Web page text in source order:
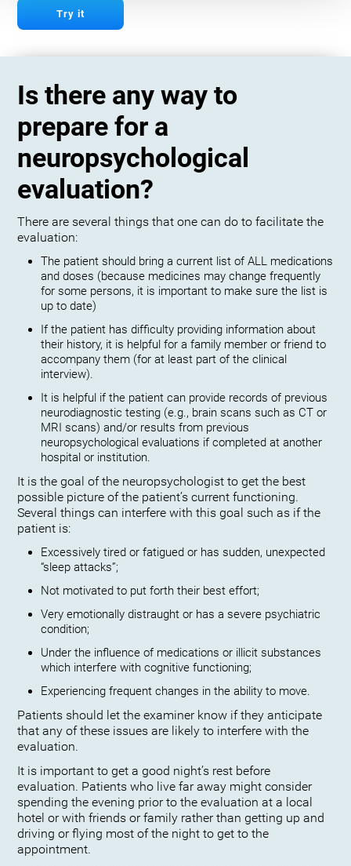
Try it
Is there any way to
prepare for a
neuropsychological
evaluation?
There are several things that one can do to facilitate the
evaluation:
The patient should bring a current list of ALL medications
and doses (because medicines may change frequently
for some persons, it is important to make sure the list is
up to date)
If the patient has difficulty providing information about
their history, it is helpful for a family member or friend to
accompany them (for at least part of the clinical
interview).
It is helpful if the patient can provide records of previous
neurodiagnostic testing (e.g., brain scans such as CT or
MRI scans) and/or results from previous
neuropsychological evaluations if completed at another
hospital or institution.
It is the goal of the neuropsychologist to get the best
possible picture of the patient’s current functioning.
Several things can interfere with this goal such as if the
patient is:
Excessively tired or fatigued or has sudden, unexpected
“sleep attacks”;
Not motivated to put forth their best effort;
Very emotionally distraught or has a severe psychiatric
condition;
Under the influence of medications or illicit substances
which interfere with cognitive functioning;
Experiencing frequent changes in the ability to move.
Patients should let the examiner know if they anticipate
that any of these issues are likely to interfere with the
evaluation.
It is important to get a good night’s rest before
evaluation. Patients who live far away might consider
spending the evening prior to the evaluation at a local
hotel or with friends or family rather than getting up and
driving or flying most of the night to get to the
appointment.